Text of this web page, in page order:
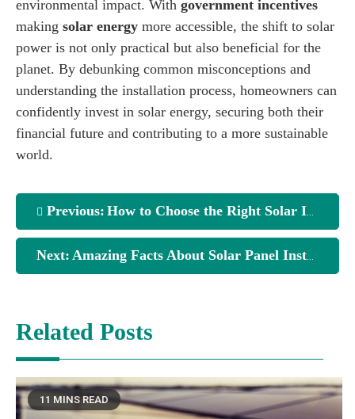
environmental impact. With government incentives
making solar energy more accessible, the shift to solar
power is not only practical but also beneficial for the
planet. By debunking common misconceptions and
understanding the installation process, homeowners can
confidently invest in solar energy, securing both their
financial future and contributing to a more sustainable
world.
Previous: How to Choose the Right Solar Installation Service
Next: Amazing Facts About Solar Panel Installation Services
Related Posts
11 MINS READ